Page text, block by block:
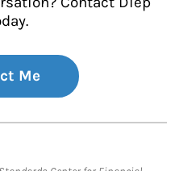
Me